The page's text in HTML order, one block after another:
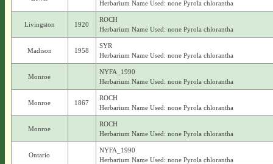
Herbarium Name Used: none Pyrola chlorantha
Livingston 1920
ROCH
Herbarium Name Used: none Pyrola chlorantha
Madison 1958
SYR
Herbarium Name Used: none Pyrola chlorantha
Monroe
NYFA_1990
Herbarium Name Used: none Pyrola chlorantha
Monroe 1867
ROCH
Herbarium Name Used: none Pyrola chlorantha
Monroe
ROCH
Herbarium Name Used: none Pyrola chlorantha
Ontario
NYFA_1990
Herbarium Name Used: none Pyrola chlorantha